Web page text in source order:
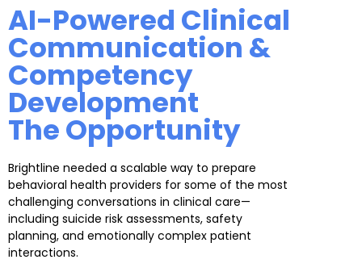
AI-Powered Clinical
Communication &
Competency
Development
The Opportunity
Brightline needed a scalable way to prepare
behavioral health providers for some of the most
challenging conversations in clinical care—
including suicide risk assessments, safety
planning, and emotionally complex patient
interactions.